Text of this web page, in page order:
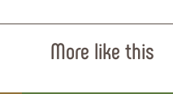
More like this